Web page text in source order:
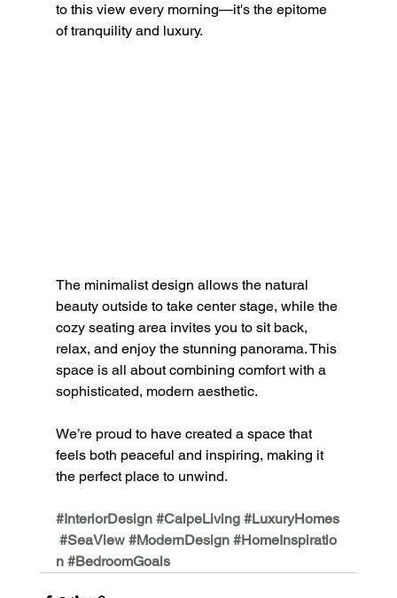
to this view every morning—it's the epitome
of tranquility and luxury.
The minimalist design allows the natural
beauty outside to take center stage, while the
cozy seating area invites you to sit back,
relax, and enjoy the stunning panorama. This
space is all about combining comfort with a
sophisticated, modern aesthetic.
We’re proud to have created a space that
feels both peaceful and inspiring, making it
the perfect place to unwind.
#InteriorDesign #CalpeLiving #LuxuryHomes
#SeaView #ModernDesign #HomeInspiratio
n #BedroomGoals